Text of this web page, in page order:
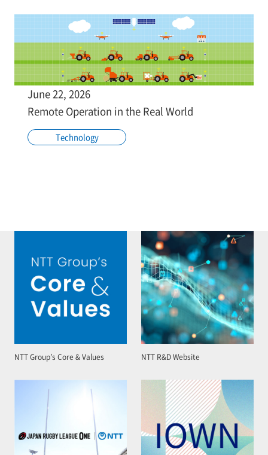
June 22, 2026
Remote Operation in the Real World
Technology
NTT Group’s Core & Values NTT R&D Website